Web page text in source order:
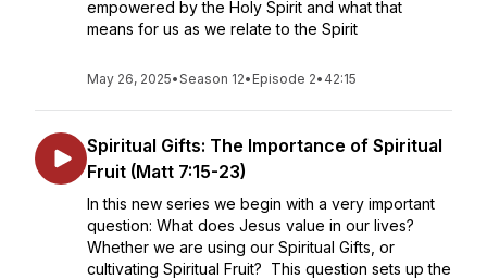
empowered by the Holy Spirit and what that
means for us as we relate to the Spirit
May 26, 2025•Season 12• Episode 2• 42:15
Spiritual Gifts: The Importance of Spiritual
Fruit (Matt 7:15-23)
In this new series we begin with a very important
question: What does Jesus value in our lives?
Whether we are using our Spiritual Gifts, or
cultivating Spiritual Fruit? This question sets up the